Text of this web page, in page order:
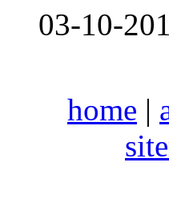
03-10-
home |